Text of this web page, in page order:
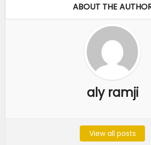
ABOUT THE
aly ramji
View all posts